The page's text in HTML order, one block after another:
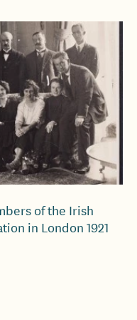
of the Irish
in London 1921